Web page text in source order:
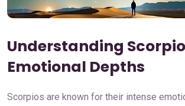
Understanding
Emotional Depths
Scorpios are known for their intense